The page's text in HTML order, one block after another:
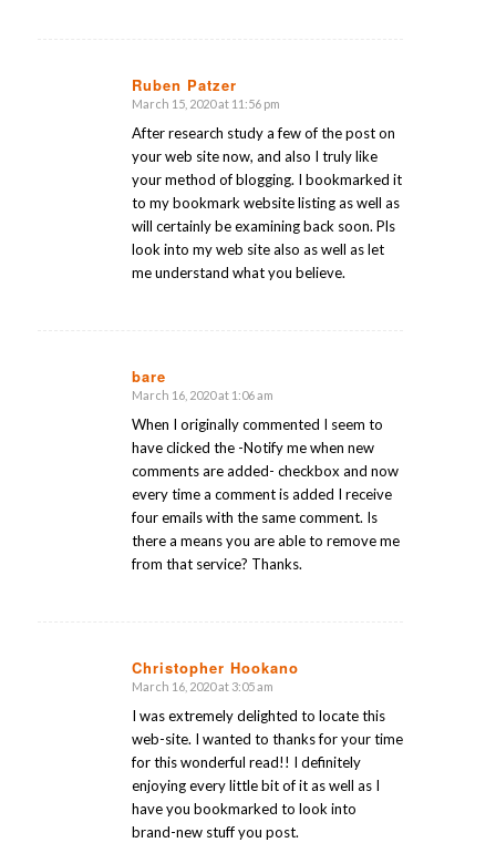
Ruben Patzer
says:
March 15, 2020 at 11:56 pm
After research study a few of the post on
your web site now, and also I truly like
your method of blogging. I bookmarked it
to my bookmark website listing as well as
will certainly be examining back soon. Pls
look into my web site also as well as let
me understand what you believe.
bare
says:
March 16, 2020 at 1:06 am
When I originally commented I seem to
have clicked the -Notify me when new
comments are added- checkbox and now
every time a comment is added I receive
four emails with the same comment. Is
there a means you are able to remove me
from that service? Thanks.
Christopher Hookano
says:
March 16, 2020 at 3:05 am
I was extremely delighted to locate this
web-site. I wanted to thanks for your time
for this wonderful read!! I definitely
enjoying every little bit of it as well as I
have you bookmarked to look into
brand-new stuff you post.